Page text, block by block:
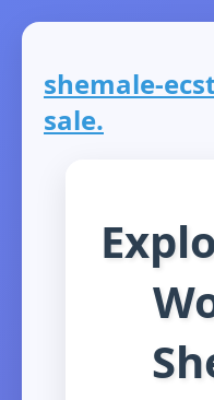
shemale-
sale.